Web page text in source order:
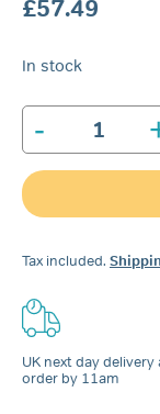
£57.49
In stock
-
Tomed
SomnoGuard®
3
quantity
Tax included.
UK next day delivery
order by 11am